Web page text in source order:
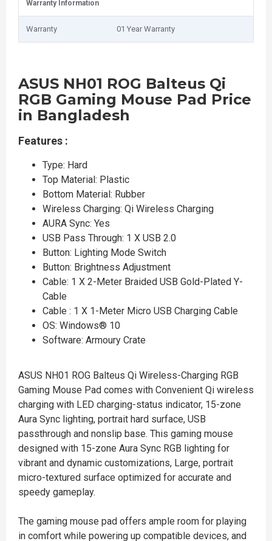
Warranty Information
Warranty 01 Year Warranty
ASUS NH01 ROG Balteus Qi
RGB Gaming Mouse Pad Price
in Bangladesh
Features :
Type: Hard
Top Material: Plastic
Bottom Material: Rubber
Wireless Charging: Qi Wireless Charging
AURA Sync: Yes
USB Pass Through: 1 X USB 2.0
Button: Lighting Mode Switch
Button: Brightness Adjustment
Cable: 1 X 2-Meter Braided USB Gold-Plated Y-
Cable
Cable : 1 X 1-Meter Micro USB Charging Cable
OS: Windows® 10
Software: Armoury Crate
ASUS NH01 ROG Balteus Qi Wireless-Charging RGB
Gaming Mouse Pad comes with Convenient Qi wireless
charging with LED charging-status indicator, 15-zone
Aura Sync lighting, portrait hard surface, USB
passthrough and nonslip base. This gaming mouse
designed with 15-zone Aura Sync RGB lighting for
vibrant and dynamic customizations, Large, portrait
micro-textured surface optimized for accurate and
speedy gameplay.
The gaming mouse pad offers ample room for playing
in comfort while powering up compatible devices, and